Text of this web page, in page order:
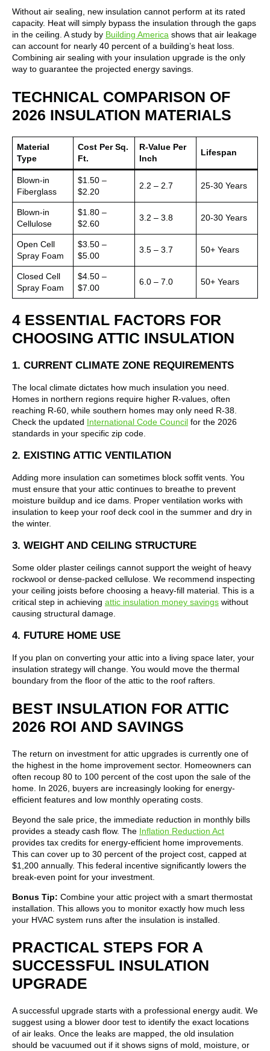
Without air sealing, new insulation cannot perform at its rated
capacity. Heat will simply bypass the insulation through the gaps
in the ceiling. A study by Building America shows that air leakage
can account for nearly 40 percent of a building’s heat loss.
Combining air sealing with your insulation upgrade is the only
way to guarantee the projected energy savings.
TECHNICAL COMPARISON OF
2026 INSULATION MATERIALS
Material
Type
Cost Per Sq.
Ft.
R-Value Per
Inch
Lifespan
Blown-in
Fiberglass
$1.50 –
$2.20
2.2 – 2.7 25-30 Years
Blown-in
Cellulose
$1.80 –
$2.60
3.2 – 3.8 20-30 Years
Open Cell
Spray Foam
$3.50 –
$5.00
3.5 – 3.7 50+ Years
Closed Cell
Spray Foam
$4.50 –
$7.00
6.0 – 7.0 50+ Years
4 ESSENTIAL FACTORS FOR
CHOOSING ATTIC INSULATION
1. CURRENT CLIMATE ZONE REQUIREMENTS
The local climate dictates how much insulation you need.
Homes in northern regions require higher R-values, often
reaching R-60, while southern homes may only need R-38.
Check the updated International Code Council for the 2026
standards in your specific zip code.
2. EXISTING ATTIC VENTILATION
Adding more insulation can sometimes block soffit vents. You
must ensure that your attic continues to breathe to prevent
moisture buildup and ice dams. Proper ventilation works with
insulation to keep your roof deck cool in the summer and dry in
the winter.
3. WEIGHT AND CEILING STRUCTURE
Some older plaster ceilings cannot support the weight of heavy
rockwool or dense-packed cellulose. We recommend inspecting
your ceiling joists before choosing a heavy-fill material. This is a
critical step in achieving attic insulation money savings without
causing structural damage.
4. FUTURE HOME USE
If you plan on converting your attic into a living space later, your
insulation strategy will change. You would move the thermal
boundary from the floor of the attic to the roof rafters.
BEST INSULATION FOR ATTIC
2026 ROI AND SAVINGS
The return on investment for attic upgrades is currently one of
the highest in the home improvement sector. Homeowners can
often recoup 80 to 100 percent of the cost upon the sale of the
home. In 2026, buyers are increasingly looking for energy-
efficient features and low monthly operating costs.
Beyond the sale price, the immediate reduction in monthly bills
provides a steady cash flow. The Inflation Reduction Act
provides tax credits for energy-efficient home improvements.
This can cover up to 30 percent of the project cost, capped at
$1,200 annually. This federal incentive significantly lowers the
break-even point for your investment.
Bonus Tip: Combine your attic project with a smart thermostat
installation. This allows you to monitor exactly how much less
your HVAC system runs after the insulation is installed.
PRACTICAL STEPS FOR A
SUCCESSFUL INSULATION
UPGRADE
A successful upgrade starts with a professional energy audit. We
suggest using a blower door test to identify the exact locations
of air leaks. Once the leaks are mapped, the old insulation
should be vacuumed out if it shows signs of mold, moisture, or